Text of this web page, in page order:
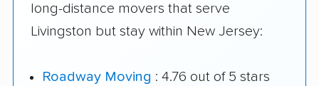
long-distance movers that serve
Livingston but stay within New Jersey:
Roadway Moving : 4.76 out of 5 stars